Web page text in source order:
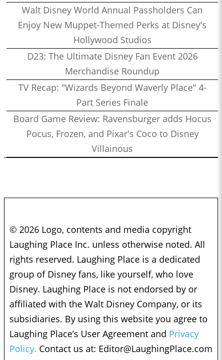
Walt Disney World Annual Passholders Can
Enjoy New Muppet-Themed Perks at Disney's
Hollywood Studios
D23: The Ultimate Disney Fan Event 2026
Merchandise Roundup
TV Recap: "Wizards Beyond Waverly Place" 4-
Part Series Finale
Board Game Review: Ravensburger adds Hocus
Pocus, Frozen, and Pixar's Coco to Disney
Villainous
© 2026 Logo, contents and media copyright
Laughing Place Inc. unless otherwise noted. All
rights reserved. Laughing Place is a dedicated
group of Disney fans, like yourself, who love
Disney. Laughing Place is not endorsed by or
affiliated with the Walt Disney Company, or its
subsidiaries. By using this website you agree to
Laughing Place’s User Agreement and Privacy
Policy. Contact us at: Editor@LaughingPlace.com